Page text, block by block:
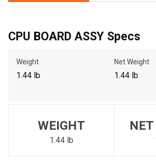
Please update the 'Deliver To' Postal Code in
to search for another dealer.
CPU BOARD ASSY Specs
Weight
1.44 lb
Net Weight
1.44 lb
WEIGHT
1.44 lb